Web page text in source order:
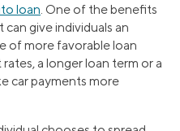
loan. One of the benefits
give individuals an
of more favorable loan
a longer loan term or a
car payments more